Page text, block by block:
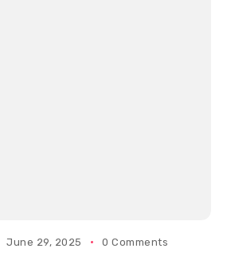
June 29, 2025 0 Comments